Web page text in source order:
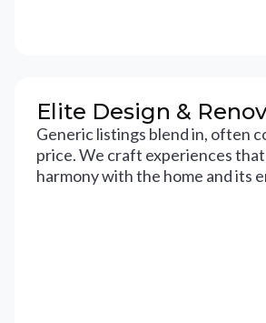
Elite Design &
Generic listings blend in, often
price. We craft experiences
harmony with the home and its